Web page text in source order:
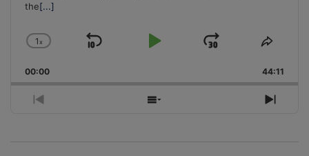
the[...]
Change
Rate
1x
Skip
Play
Jump
Forward
Share
00:00 44:11
Previous
Show
Next